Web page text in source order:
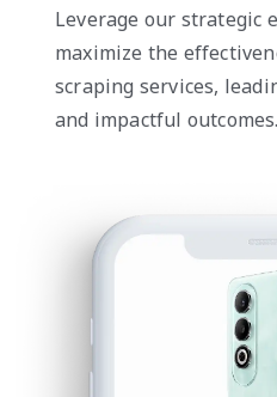
Leverage our strategic
maximize the
scraping services,
and impactful outcomes.